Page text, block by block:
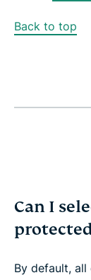
Back to top
Can I
By default,